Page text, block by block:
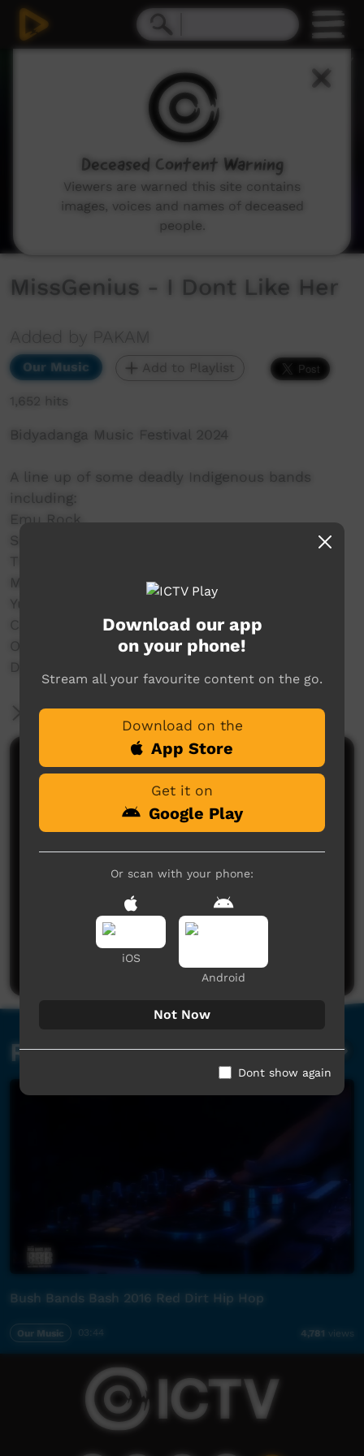
MissGenius - I Dont Like Her
Added by PAKAM
Our Music Add to Playlist
1,652 hits
Bidyadanga Music Festival 2024
A line up of some deadly Indigenous bands
including:
Emu Rock,
Seaside Drifters,
MissGenius,
Yurti Band,
C.O.F.F.I.N,
Old Camp,
DARKSIDE and a whole lot more.
More Information
Comments on ICTV Play
No comments here yet
Be the first to share what you think.
Post a comment
Related videos
Bush Bands Bash 2016 Red Dirt Hip Hop
Our Music 03:44 4,781 views
Download our app
on your phone!
Stream all your favourite content on the go.
Download on the
App Store
Get it on
Google Play
Or scan with your phone:
iOS
Android
Not Now
Dont show again
Deceased Content Warning
Viewers are warned this site contains
images, voices and names of deceased
people.